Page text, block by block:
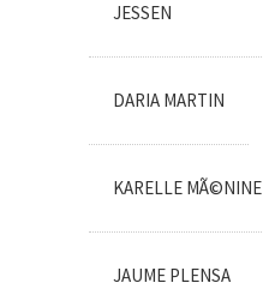
JESSEN
DARIA MARTIN
KARELLE MÃ©NINE
JAUME PLENSA